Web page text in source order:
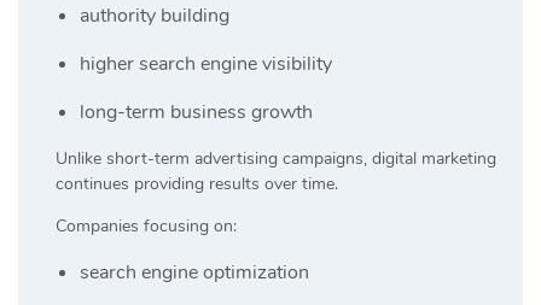
authority building
higher search engine visibility
long-term business growth
Unlike short-term advertising campaigns, digital marketing
continues providing results over time.
Companies focusing on:
search engine optimization